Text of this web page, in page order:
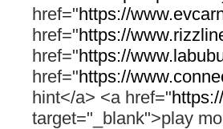
href="https://
href="https://
href="https://
href="https://
hint</a> <a href="
target="_blank">play